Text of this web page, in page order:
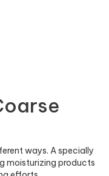
ways. A specially
moisturizing products